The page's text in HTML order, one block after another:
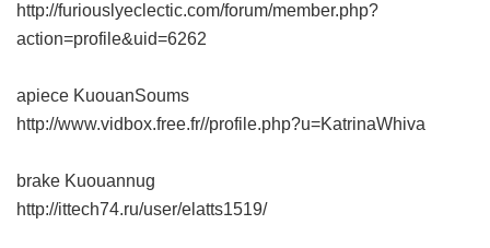
http://furiouslyeclectic.com/forum/member.php?
action=profile&uid=6262
apiece KuouanSoums
http://www.vidbox.free.fr//profile.php?u=KatrinaWhiva
brake Kuouannug
http://ittech74.ru/user/elatts1519/